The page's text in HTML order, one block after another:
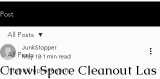
Post
All Posts
Home Improvement
All Posts
Crawl Space Cleanout Las
JunkStopper
May 18 1 min read